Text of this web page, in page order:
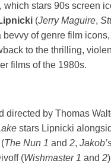
which stars 90s screen
(Jerry Maguire,
bevvy of genre film
to the thrilling,
films of the 1980s.
directed by Thomas
stars Lipnicki
The Nun 1 and 2,
(Wishmaster 1 and 2